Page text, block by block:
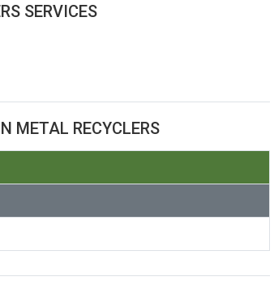
SERVICES
METAL RECYCLERS